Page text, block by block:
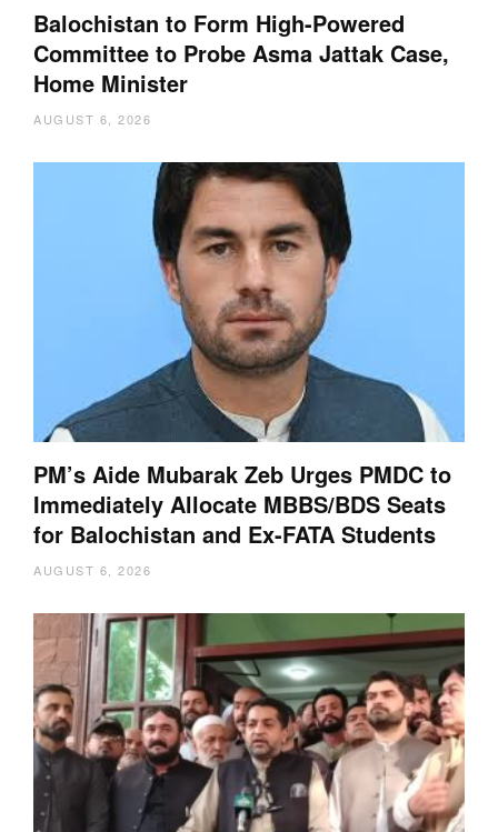
Balochistan to Form High-Powered
Committee to Probe Asma Jattak Case,
Home Minister
AUGUST 6, 2026
PM’s Aide Mubarak Zeb Urges PMDC to
Immediately Allocate MBBS/BDS Seats
for Balochistan and Ex-FATA Students
AUGUST 6, 2026